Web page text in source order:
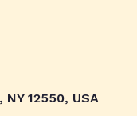
12550, USA